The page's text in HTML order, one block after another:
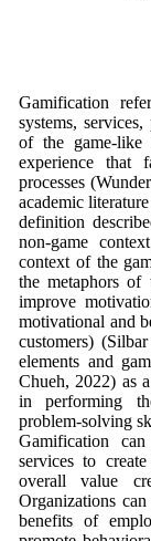
Gamification
systems,
of the game-like
experience that
processes
academic
definition
non-game
context of the
the metaphors of
improve
motivational and
customers)
elements and
Chueh, 2022) as
in performing
problem-solving
Gamification
services to
overall value
Organizations
benefits of